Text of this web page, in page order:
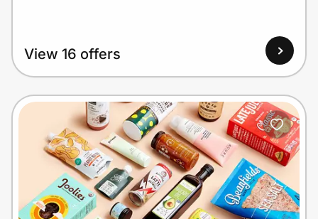
Get the app
Help Center
Privacy
View 16 offers